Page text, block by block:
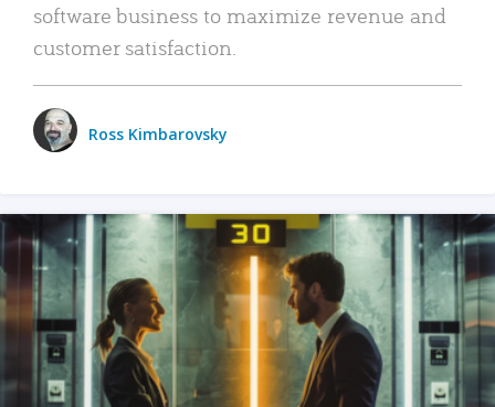
software business to maximize revenue and
customer satisfaction.
Ross Kimbarovsky